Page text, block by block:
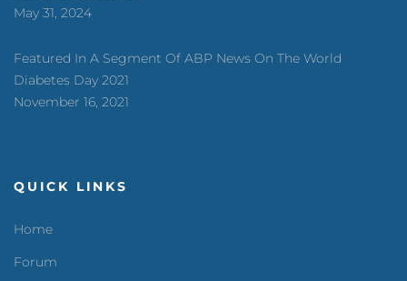
May 31, 2024
Featured In A Segment Of ABP News On The World
Diabetes Day 2021
November 16, 2021
QUICK LINKS
Home
Forum